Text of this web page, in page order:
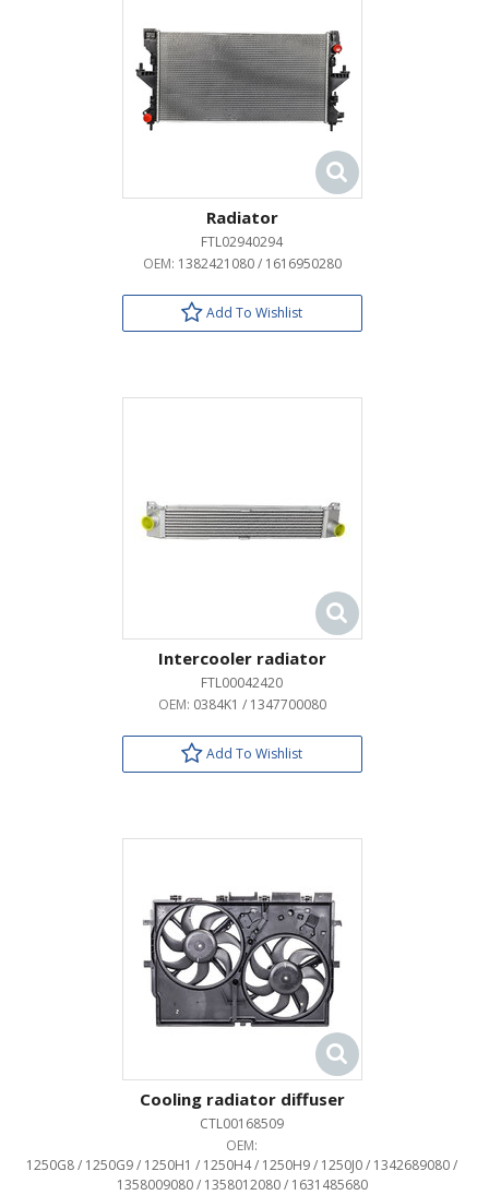
Radiator
FTL02940294
OEM: 1382421080 / 1616950280
Add To Wishlist
Intercooler radiator
FTL00042420
OEM: 0384K1 / 1347700080
Add To Wishlist
Cooling radiator diffuser
CTL00168509
OEM:
1250G8 / 1250G9 / 1250H1 / 1250H4 / 1250H9 / 1250J0 / 1342689080 /
1358009080 / 1358012080 / 1631485680